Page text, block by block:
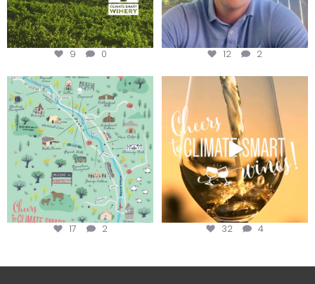
9 0 12 2
Last chance to get your
@napagreen passport at the...
17 2
Sip your way through the end of
summer with the
32 4